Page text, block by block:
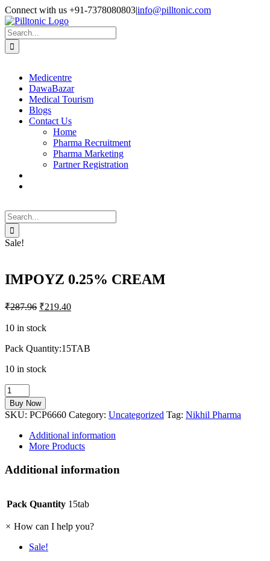
Skip
to
content
Facebook
X
Instagram
LinkedIn
Connect with us +91-7378080803|info@pilltonic.com
Search
for:
Medicentre
DawaBazar
Medical Tourism
Blogs
Contact Us
Home
Pharma Recruitment
Pharma Marketing
Partner Registration
Search
for:
Sale!
IMPOYZ 0.25% CREAM
₹287.96 ₹219.40
10 in stock
Pack Quantity:15TAB
10 in stock
IMPOYZ
0.25%
CREAM
quantity
Buy Now
SKU: PCP6660 Category: Uncategorized Tag: Nikhil Pharma
Additional information
More Products
Additional information
Pack Quantity 15tab
× How can I help you?
Sale!